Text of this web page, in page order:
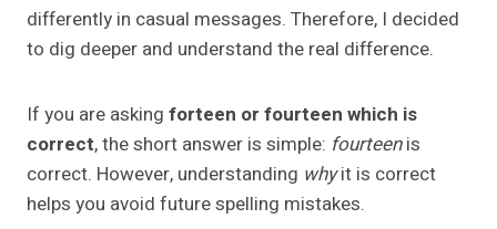
differently in casual messages. Therefore, I decided
to dig deeper and understand the real difference.
If you are asking forteen or fourteen which is
correct, the short answer is simple: fourteenis
correct. However, understanding whyit is correct
helps you avoid future spelling mistakes.